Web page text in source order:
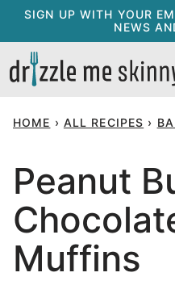
Skip
content
SIGN UP WITH YOUR
NEWS
HOME › ALL RECIPES ›
Peanut
Muffins